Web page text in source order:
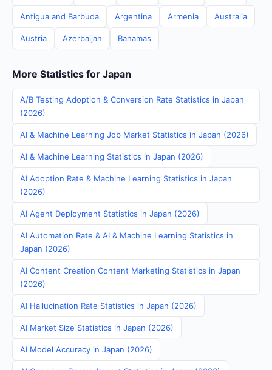
Antigua and Barbuda Argentina Armenia Australia
Austria Azerbaijan Bahamas
More Statistics for Japan
A/B Testing Adoption & Conversion Rate Statistics in Japan
(2026)
AI & Machine Learning Job Market Statistics in Japan (2026)
AI & Machine Learning Statistics in Japan (2026)
AI Adoption Rate & Machine Learning Statistics in Japan
(2026)
AI Agent Deployment Statistics in Japan (2026)
AI Automation Rate & AI & Machine Learning Statistics in
Japan (2026)
AI Content Creation Content Marketing Statistics in Japan
(2026)
AI Hallucination Rate Statistics in Japan (2026)
AI Market Size Statistics in Japan (2026)
AI Model Accuracy in Japan (2026)